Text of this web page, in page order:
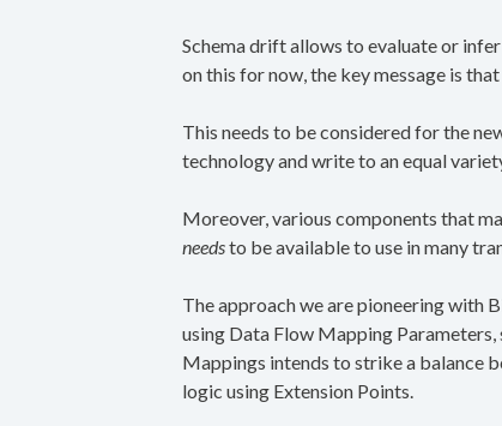
Schema drift allows to evaluate or
on this for now, the key message is
This needs to be considered for the
technology and write to an equal
Moreover, various components that
needsto be available to use in many
The approach we are pioneering with
using Data Flow Mapping
Mappings intends to strike a balance
logic using Extension Points.